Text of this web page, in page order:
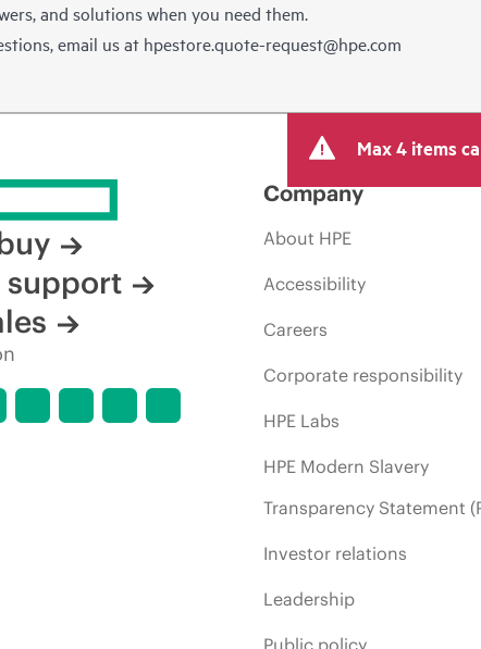
and solutions when you need them.
email us at hpestore.quote-request@hpe.com
Max 4 items
support
Company
About HPE
Accessibility
Careers
Corporate responsibility
HPE Labs
HPE Modern Slavery
Transparency Statement
Investor relations
Leadership